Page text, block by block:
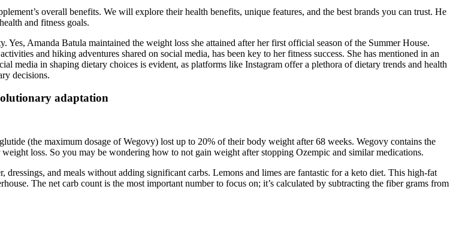
overall benefits. We will explore their health benefits, unique features, and the best brands you can trust. He
and fitness goals.
Amanda Batula maintained the weight loss she attained after her first official season of the Summer House.
and hiking adventures shared on social media, has been key to her fitness success. She has mentioned in an
media in shaping dietary choices is evident, as platforms like Instagram offer a plethora of dietary trends and health
decisions.
adaptation
(the maximum dosage of Wegovy) lost up to 20% of their body weight after 68 weeks. Wegovy contains the
loss. So you may be wondering how to not gain weight after stopping Ozempic and similar medications.
and meals without adding significant carbs. Lemons and limes are fantastic for a keto diet. This high-fat
The net carb count is the most important number to focus on; it’s calculated by subtracting the fiber grams from